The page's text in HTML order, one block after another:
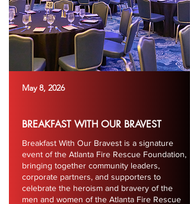
May 8, 2026
BREAKFAST WITH OUR BRAVEST
Breakfast With Our Bravest is a signature
event of the Atlanta Fire Rescue Foundation,
bringing together community leaders,
corporate partners, and supporters to
celebrate the heroism and bravery of the
men and women of the Atlanta Fire Rescue